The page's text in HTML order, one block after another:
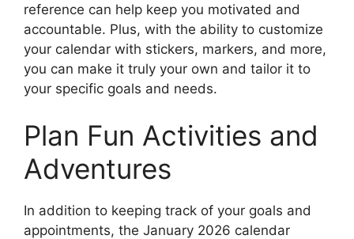
reference can help keep you motivated and
accountable. Plus, with the ability to customize
your calendar with stickers, markers, and more,
you can make it truly your own and tailor it to
your specific goals and needs.
Plan Fun Activities and
Adventures
In addition to keeping track of your goals and
appointments, the January 2026 calendar